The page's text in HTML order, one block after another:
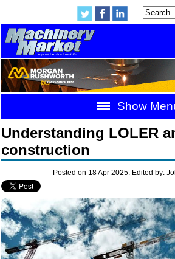
Show
Understanding LOLER
construction
Posted on 18 Apr 2025. Edited by: